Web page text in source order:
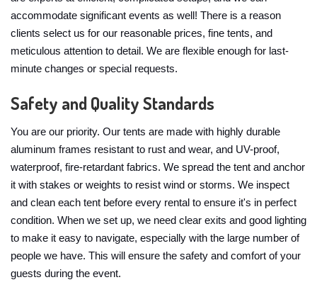
accommodate significant events as well! There is a reason
clients select us for our reasonable prices, fine tents, and
meticulous attention to detail. We are flexible enough for last-
minute changes or special requests.
Safety and Quality Standards
You are our priority. Our tents are made with highly durable
aluminum frames resistant to rust and wear, and UV-proof,
waterproof, fire-retardant fabrics. We spread the tent and anchor
it with stakes or weights to resist wind or storms. We inspect
and clean each tent before every rental to ensure it's in perfect
condition. When we set up, we need clear exits and good lighting
to make it easy to navigate, especially with the large number of
people we have. This will ensure the safety and comfort of your
guests during the event.